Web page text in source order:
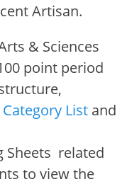
Artisan.
& Sciences
point period
List and
Sheets related
to view the